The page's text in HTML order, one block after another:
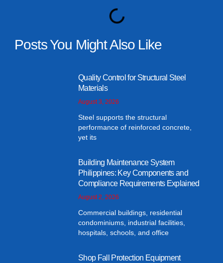
Posts You Might Also Like
Quality Control for Structural Steel
Materials
August 3, 2026
Steel supports the structural
performance of reinforced concrete,
yet its
Building Maintenance System
Philippines: Key Components and
Compliance Requirements Explained
August 2, 2026
Commercial buildings, residential
condominiums, industrial facilities,
hospitals, schools, and office
Shop Fall Protection Equipment